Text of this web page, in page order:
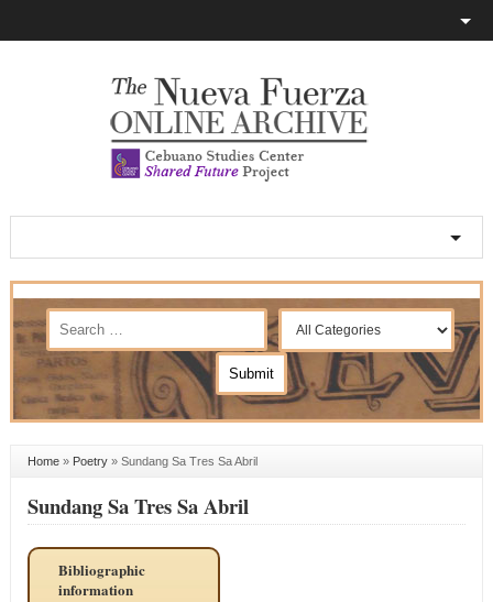
Home» Poetry» Sundang Sa Tres Sa Abril
Sundang Sa Tres Sa Abril
Bibliographic
information